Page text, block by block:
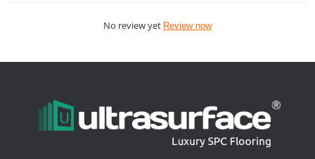
No review yet Review now